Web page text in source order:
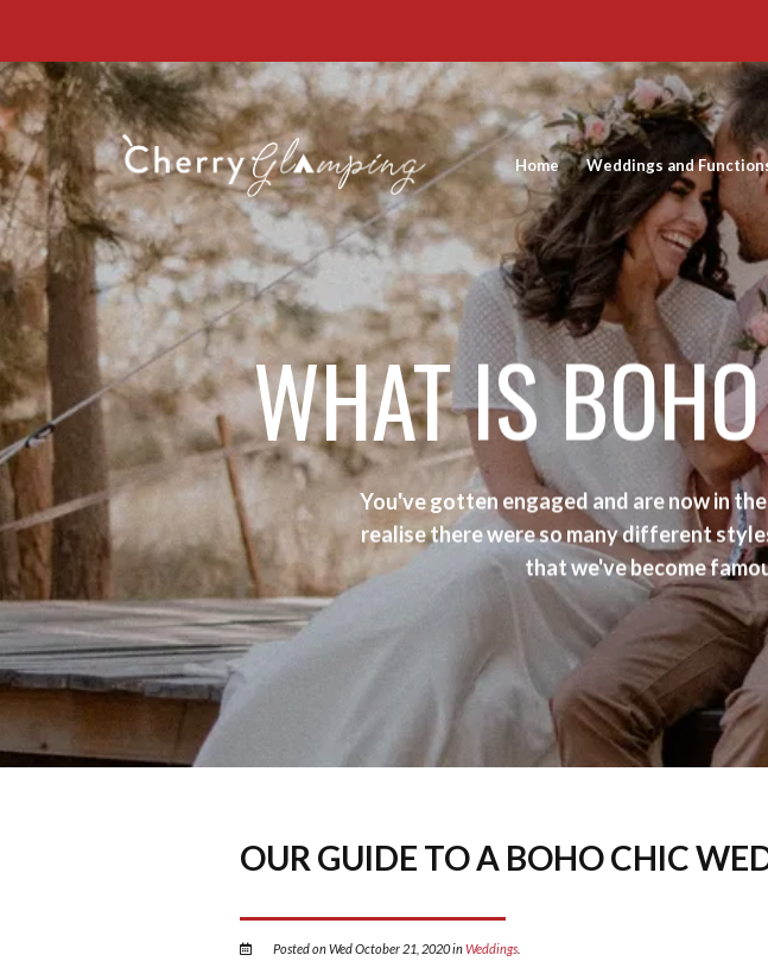
Home Weddings and
WHAT IS
You've gotten engaged and are now in
realise there were so many different
that we've become
OUR GUIDE TO A BOHO CHIC
Posted on Wed October 21, 2020 inWeddings